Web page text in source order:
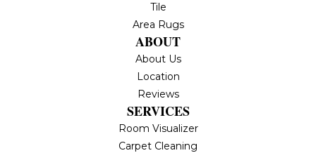
Tile
Area Rugs
ABOUT
About Us
Location
Reviews
SERVICES
Room Visualizer
Carpet Cleaning